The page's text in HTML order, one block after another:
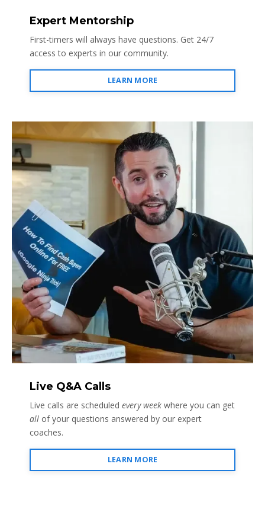
Expert Mentorship
First-timers will always have questions. Get 24/7
access to experts in our community.
LEARN MORE
Live Q&A Calls
Live calls are scheduled every week where you can get
all of your questions answered by our expert
coaches.
LEARN MORE